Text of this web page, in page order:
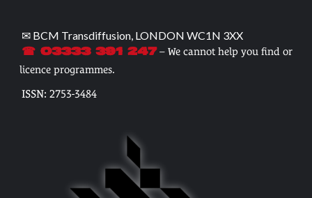
✉ BCM Transdiffusion, LONDON WC1N 3XX
☎ 03333 391 247– We cannot help you find or
licence programmes.
ISSN: 2753-3484